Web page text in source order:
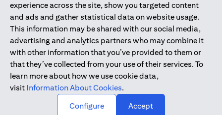
experience across the site, show you targeted content
and ads and gather statistical data on website usage.
This information may be shared with our social media,
advertising and analytics partners who may combine it
with other information that you’ve provided to them or
that they’ve collected from your use of their services. To
learn more about how we use cookie data,
visit Information About Cookies.
Configure
Accept
Citibank N.A. - UAE Branch is licensed by the Central Bank of the
UAE as a branch of a foreign bank.
Citibank N.A. UAE is licensed with UAE Securities and
Commodities Authority (“SCA”) to undertake the financial
activity of A) Financial Consulting, Introduction and Promotion
under license number 20200000097 B) Trading Broker in
International Markets under license number 20200000198 C)
Portfolios Management under license number 20200000240 D)
Copyright © 2026 Citigroup Inc.